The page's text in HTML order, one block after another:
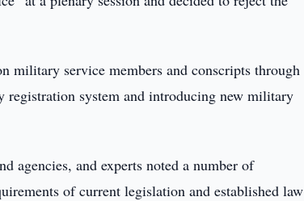
military service members and conscripts through
system and introducing new military
agencies, and experts noted a number of
of current legislation and established law